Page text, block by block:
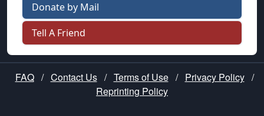
Donate by Mail
Tell A Friend
FAQ / Contact Us / Terms of Use / Privacy Policy /
Reprinting Policy